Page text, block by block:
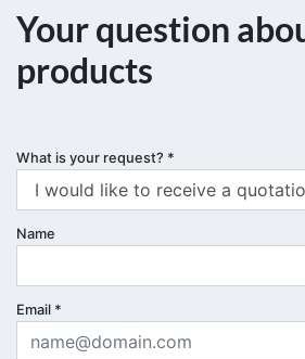
Your question
products
What is your request? *
Name
Email *